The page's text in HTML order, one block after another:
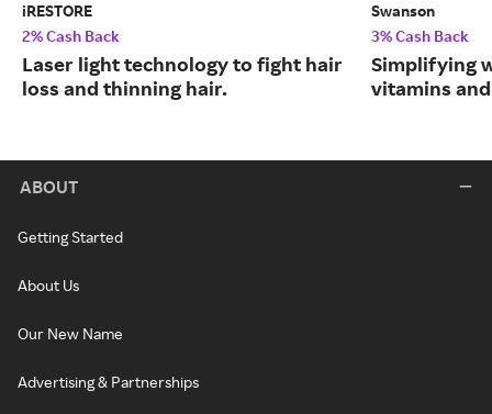
iRESTORE
2% Cash Back
Laser light technology to fight hair
loss and thinning hair.
Swanson
3% Cash Back
Simplifying
vitamins
ABOUT
Getting Started
About Us
Our New Name
Advertising & Partnerships